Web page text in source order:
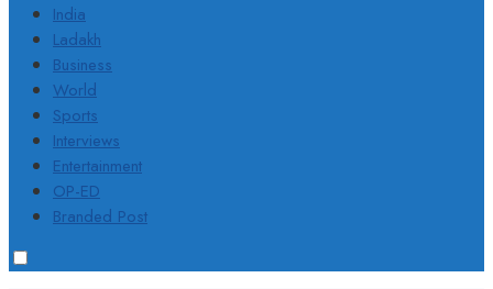
India
Ladakh
Business
World
Sports
Interviews
Entertainment
OP-ED
Branded Post